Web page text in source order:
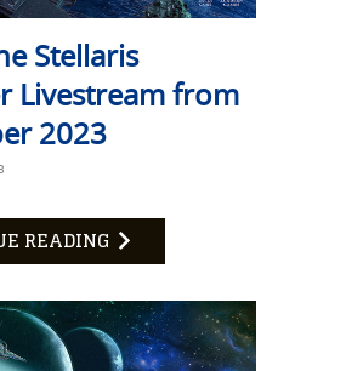
Stellaris
Livestream from
2023
READING